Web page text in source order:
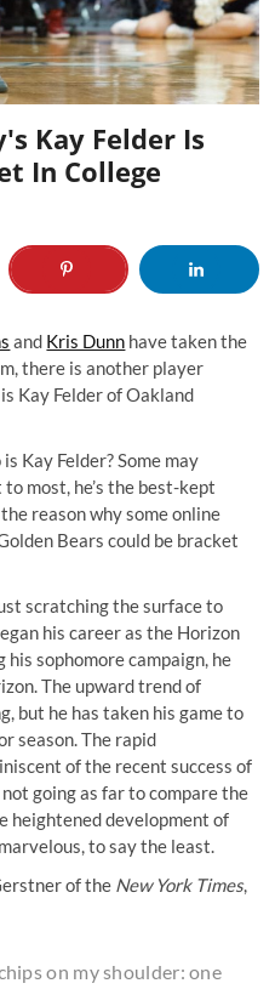
Kay Felder Is
In College
and Kris Dunn have taken the
there is another player
Kay Felder of Oakland
Kay Felder? Some may
most, he’s the best-kept
reason why some online
Bears could be bracket
scratching the surface to
his career as the Horizon
his sophomore campaign, he
The upward trend of
but he has taken his game to
season. The rapid
of the recent success of
going as far to compare the
heightened development of
to say the least.
of the New York Times,
on my shoulder: one